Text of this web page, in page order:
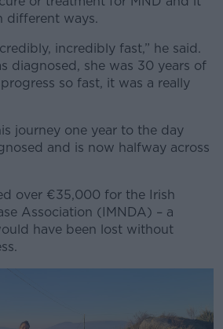
different ways.
incredibly fast,” he said.
diagnosed, she was 30 years of
so fast, it was a really
journey one year to the day
and is now halfway across
over €35,000 for the Irish
Association (IMNDA) – a
have been lost without